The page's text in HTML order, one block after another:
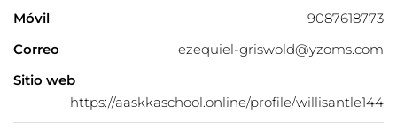
Móvil
9087618773
Correo
ezequiel-griswold@yzoms.com
Sitio web
https://aaskkaschool.online/profile/willisantle144